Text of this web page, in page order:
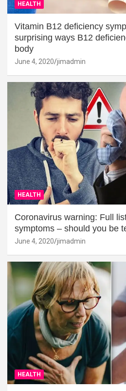
HEALTH
Vitamin B12 deficiency
surprising ways B12
body
June 4, 2020 jimadmin
HEALTH
Coronavirus warning: Full
symptoms – should you be
June 4, 2020 jimadmin
HEALTH